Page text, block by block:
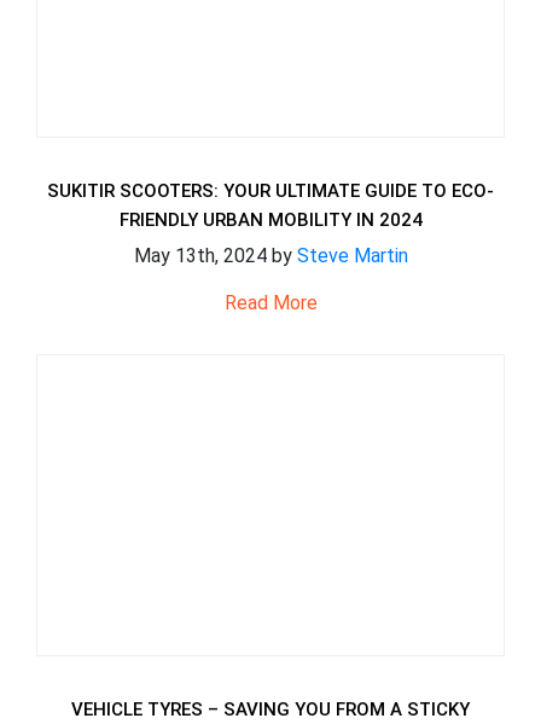
SUKITIR SCOOTERS: YOUR ULTIMATE GUIDE TO ECO-
FRIENDLY URBAN MOBILITY IN 2024
May 13th, 2024 by Steve Martin
Read More
VEHICLE TYRES – SAVING YOU FROM A STICKY